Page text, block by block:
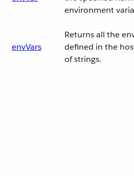
environment
envVars
Returns all the
defined in the
of strings.